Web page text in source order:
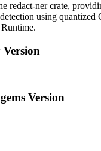
redact-ner crate,
using quantized
Version